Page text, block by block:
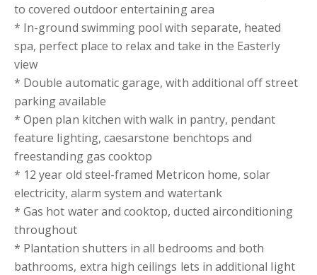
to covered outdoor entertaining area
* In-ground swimming pool with separate, heated
spa, perfect place to relax and take in the Easterly
view
* Double automatic garage, with additional off street
parking available
* Open plan kitchen with walk in pantry, pendant
feature lighting, caesarstone benchtops and
freestanding gas cooktop
* 12 year old steel-framed Metricon home, solar
electricity, alarm system and watertank
* Gas hot water and cooktop, ducted airconditioning
throughout
* Plantation shutters in all bedrooms and both
bathrooms, extra high ceilings lets in additional light